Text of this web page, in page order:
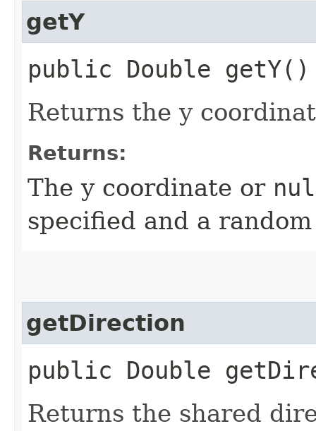
getY
public Double getY()
Returns the y
Returns:
The y coordinate or
specified and a
getDirection
public Double
Returns the shared